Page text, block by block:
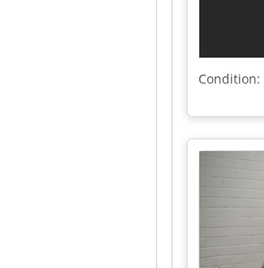
Condition: